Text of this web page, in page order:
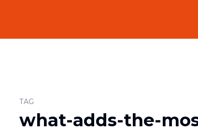
TAG
what-adds-the-